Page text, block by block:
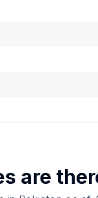
are